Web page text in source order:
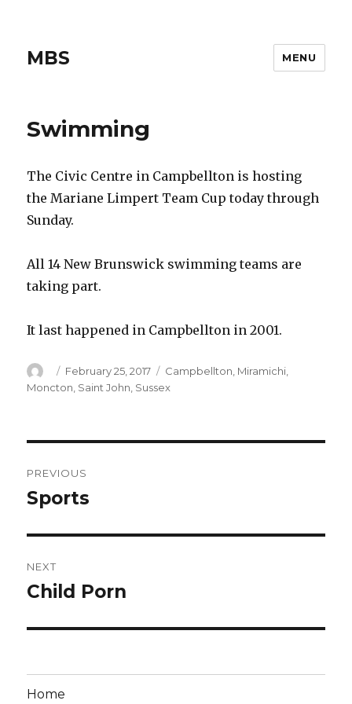
MBS MENU
Swimming
The Civic Centre in Campbellton is hosting
the Mariane Limpert Team Cup today through
Sunday.
All 14 New Brunswick swimming teams are
taking part.
It last happened in Campbellton in 2001.
Author
Posted
on
February 25, 2017 Categories
Campbellton Miramichi
Moncton Saint John Sussex
navigation
PREVIOUS
Previous
Sports
NEXT
Next
Child Porn
Home